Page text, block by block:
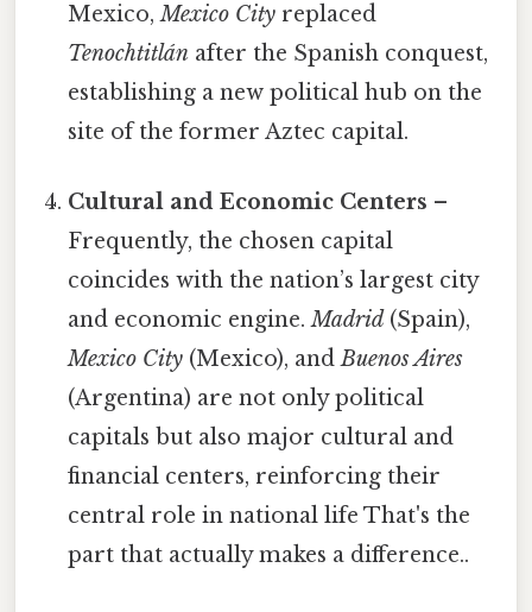
Mexico,Mexico City replaced
Tenochtitlán after the Spanish conquest,
establishing a new political hub on the
site of the former Aztec capital.
Cultural and Economic Centers –
Frequently, the chosen capital
coincides with the nation’s largest city
and economic engine.Madrid (Spain),
Mexico City (Mexico), andBuenos Aires
(Argentina) are not only political
capitals but also major cultural and
financial centers, reinforcing their
central role in national life That's the
part that actually makes a difference..